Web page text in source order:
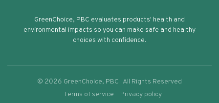
GreenChoice, PBC evaluates products' health and
environmental impacts so you can make safe and healthy
choices with confidence.
© 2026 GreenChoice, PBC | All Rights Reserved
Terms of service
Privacy policy